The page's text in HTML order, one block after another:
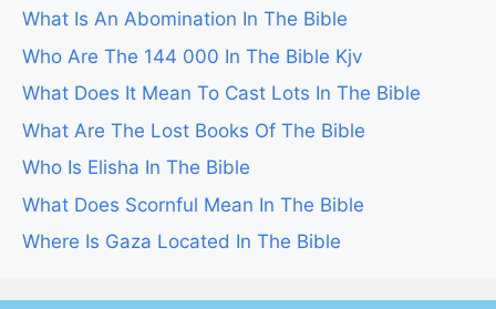
What Is An Abomination In The Bible
Who Are The 144 000 In The Bible Kjv
What Does It Mean To Cast Lots In The Bible
What Are The Lost Books Of The Bible
Who Is Elisha In The Bible
What Does Scornful Mean In The Bible
Where Is Gaza Located In The Bible